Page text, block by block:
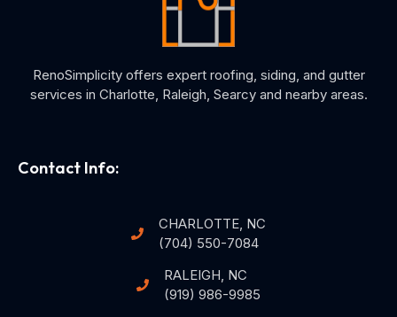
RenoSimplicity offers expert roofing, siding, and gutter
services in Charlotte, Raleigh, Searcy and nearby areas.
Contact Info:
CHARLOTTE, NC
(704) 550-7084
RALEIGH, NC
(919) 986-9985